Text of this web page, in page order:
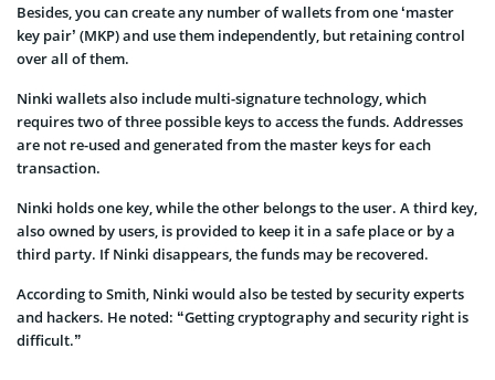
Besides, you can create any number of wallets from one ‘master
key pair’ (MKP) and use them independently, but retaining control
over all of them.
Ninki wallets also include multi-signature technology, which
requires two of three possible keys to access the funds. Addresses
are not re-used and generated from the master keys for each
transaction.
Ninki holds one key, while the other belongs to the user. A third key,
also owned by users, is provided to keep it in a safe place or by a
third party. If Ninki disappears, the funds may be recovered.
According to Smith, Ninki would also be tested by security experts
and hackers. He noted: “Getting cryptography and security right is
difficult.”